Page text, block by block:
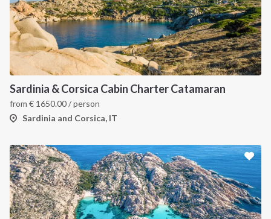
Sardinia & Corsica Cabin Charter Catamaran
from € 1650.00/ person
Sardinia and Corsica, IT